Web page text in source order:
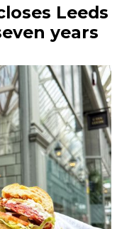
Leeds
years